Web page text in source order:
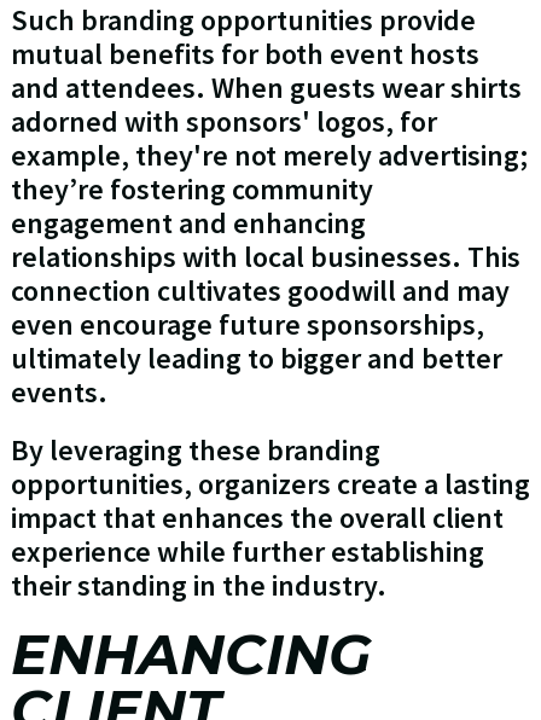
Such branding opportunities provide
mutual benefits for both event hosts
and attendees. When guests wear shirts
adorned with sponsors' logos, for
example, they're not merely advertising;
they’re fostering community
engagement and enhancing
relationships with local businesses. This
connection cultivates goodwill and may
even encourage future sponsorships,
ultimately leading to bigger and better
events.
By leveraging these branding
opportunities, organizers create a lasting
impact that enhances the overall client
experience while further establishing
their standing in the industry.
ENHANCING